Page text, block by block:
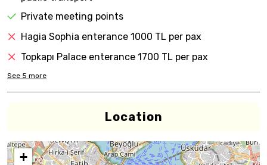
Private meeting points
Hagia Sophia enterance 1000 TL per pax
Topkapı Palace enterance 1700 TL per pax
See 5 more
Location
+